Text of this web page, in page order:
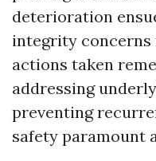
deterioration
integrity
actions taken
addressing
preventing
safety paramount